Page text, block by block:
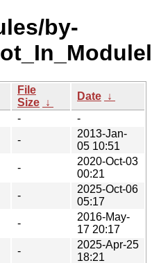
by-
File
Size ↓
Date ↓
-
-
-
2013-Jan-
05 10:51
-
2020-Oct-03
00:21
-
2025-Oct-06
05:17
-
2016-May-
17 20:17
-
2025-Apr-25
18:21